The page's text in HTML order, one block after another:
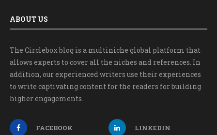
ABOUT US
The Circlebox blog is a multiniche global platform that
allows experts to cover all the niches and references. In
addition, our experienced writers use their experiences
to write captivating content for the readers for building
higher engagements.
FACEBOOK LINKEDIN